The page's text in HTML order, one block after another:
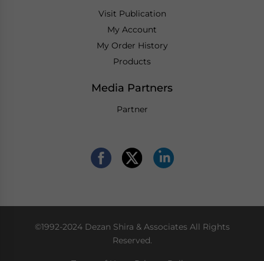
Visit Publication
My Account
My Order History
Products
Media Partners
Partner
©1992-2024 Dezan Shira & Associates All Rights
Reserved.